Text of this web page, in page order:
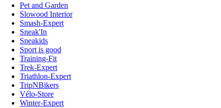
Pet and Garden
Slowood Interior
Smash-Expert
Sneak'In
Sneakids
Sport is good
Training-Fit
Trek-Expert
Triathlon-Expert
TripNBikers
Vélo-Store
Winter-Expert